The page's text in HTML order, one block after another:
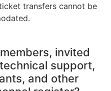
transfers cannot be
invited
support,
and other